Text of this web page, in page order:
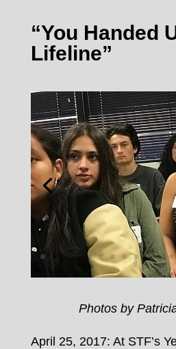
“You Handed
Lifeline”
Photos by
April 25, 2017: At STF’s